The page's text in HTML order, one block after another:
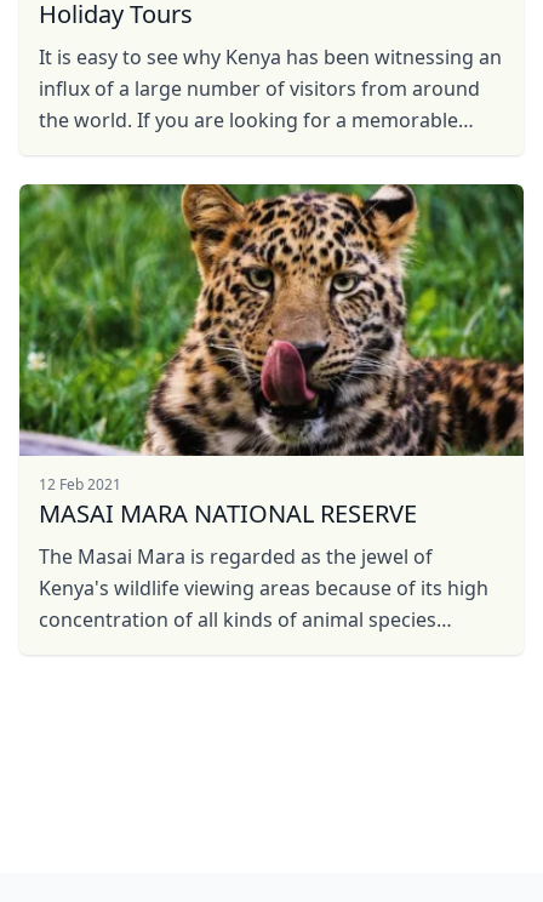
Holiday Tours
It is easy to see why Kenya has been witnessing an
influx of a large number of visitors from around
the world. If you are looking for a memorable
do ...
12 Feb 2021
MASAI MARA NATIONAL RESERVE
The Masai Mara is regarded as the jewel of
Kenya's wildlife viewing areas because of its high
concentration of all kinds of animal species